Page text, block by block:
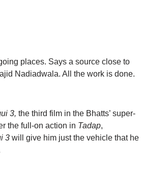
places. Says a source close to
Nadiadwala. All the work is done.
3, the third film in the Bhatts’ super-
the full-on action in Tadap,
3 will give him just the vehicle that he